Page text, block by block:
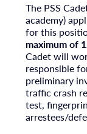
The PSS
academy)
for this
maximum of
Cadet will
responsible
preliminary
traffic crash
test,
arrestees/